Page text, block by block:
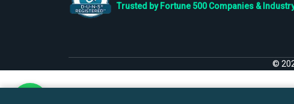
Trusted by Fortune 500 Companies &
©